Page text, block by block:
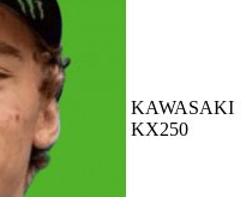
KAWASAKI
KX250